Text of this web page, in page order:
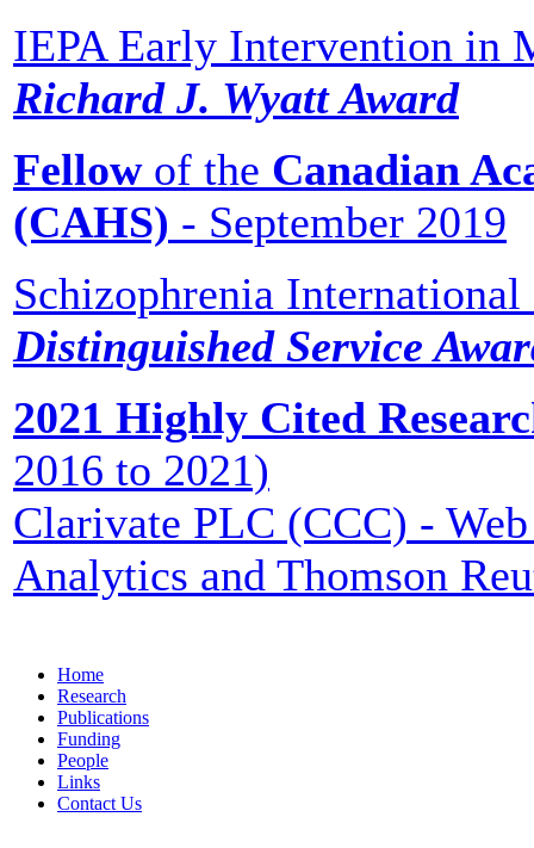
IEPA Early Intervention in
Richard J. Wyatt Award
Fellowof the Canadian
(CAHS) - September 2019
Schizophrenia
Distinguished Service
2021 Highly Cited
2016 to 2021)
Clarivate PLC (CCC) -
Analytics and Thomson
Home
Research
Publications
Funding
People
Links
Contact Us